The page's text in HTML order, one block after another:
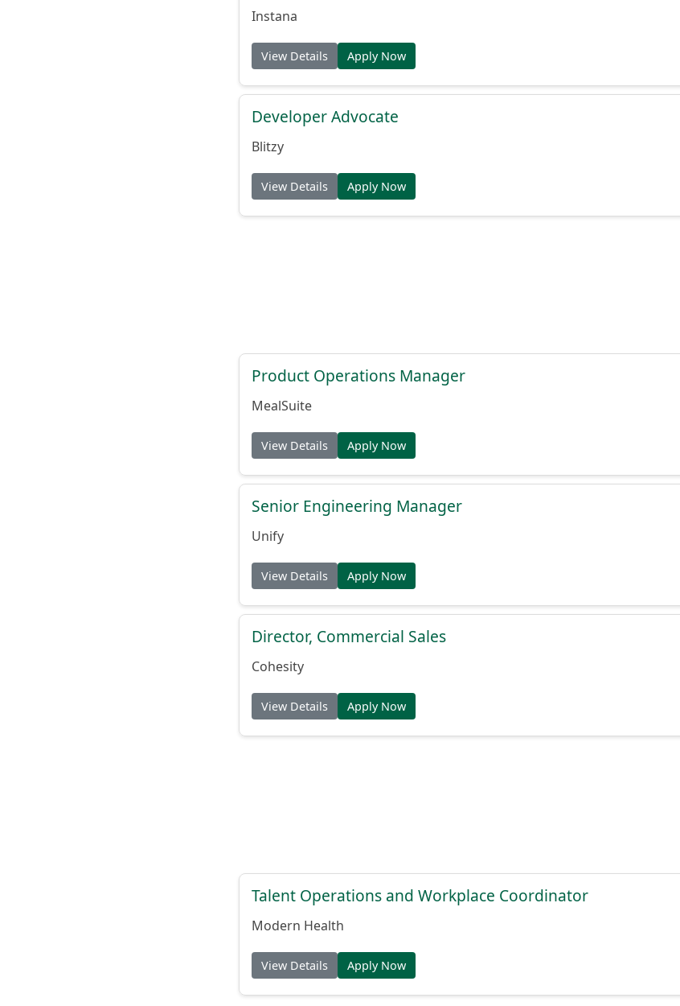
Instana
View Details Apply Now
Developer Advocate
Blitzy
View Details Apply Now
Product Operations Manager
MealSuite
View Details Apply Now
Senior Engineering Manager
Unify
View Details Apply Now
Director, Commercial Sales
Cohesity
View Details Apply Now
Talent Operations and Workplace Coordinator
Modern Health
View Details Apply Now